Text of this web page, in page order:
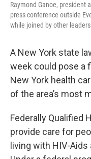
Raymond Ganoe, president
press conference outside
while joined by other
A New York state
week could pose a
New York health
of the area’s most
Federally Qualified
provide care for
living with HIV-